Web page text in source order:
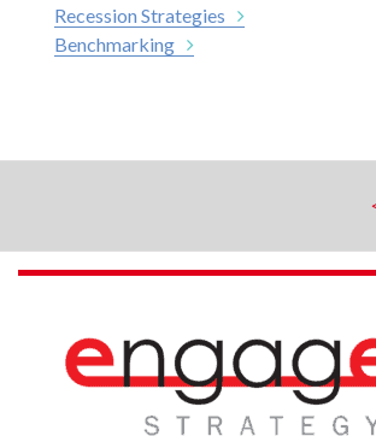
Recession Strategies
Benchmarking